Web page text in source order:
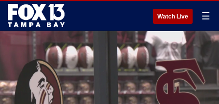
Watch Live ☰